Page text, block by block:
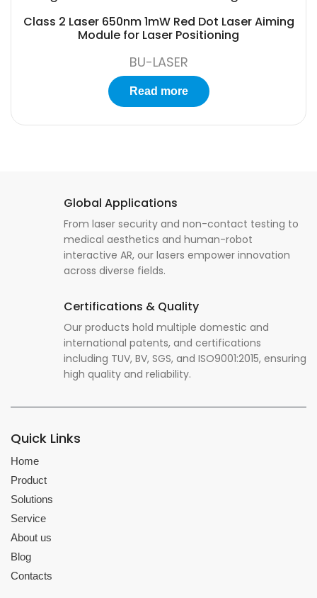
Class 2 Laser 650nm 1mW Red Dot Laser Aiming
Module for Laser Positioning
BU-LASER
Read more
Global Applications
From laser security and non-contact testing to
medical aesthetics and human-robot
interactive AR, our lasers empower innovation
across diverse fields.
Certifications & Quality
Our products hold multiple domestic and
international patents, and certifications
including TUV, BV, SGS, and ISO9001:2015, ensuring
high quality and reliability.
Quick Links
Home
Product
Solutions
Service
About us
Blog
Contacts